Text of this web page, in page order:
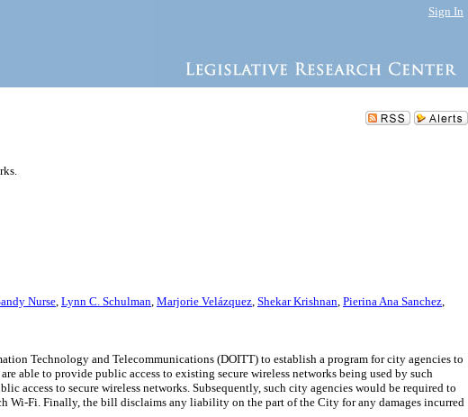
Sign In
Nurse, Lynn C. Schulman, Marjorie Velázquez, Shekar Krishnan, Pierina Ana Sanchez,
Technology and Telecommunications (DOITT) to establish a program for city agencies to
able to provide public access to existing secure wireless networks being used by such
access to secure wireless networks. Subsequently, such city agencies would be required to
Wi-Fi. Finally, the bill disclaims any liability on the part of the City for any damages incurred